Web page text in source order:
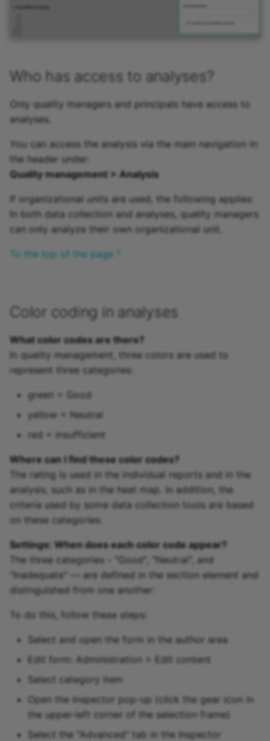
Who has access to analyses?
Only quality managers and principals have access to
analyses.
You can access the analysis via the main navigation in
the header under:
Quality management > Analysis
If organizational units are used, the following applies:
In both data collection and analyses, quality managers
can only analyze their own organizational unit.
To the top of the page ^
Color coding in analyses
What color codes are there?
In quality management, three colors are used to
represent three categories:
green = Good
yellow = Neutral
red = Insufficient
Where can I find these color codes?
The rating is used in the individual reports and in the
analysis, such as in the heat map. In addition, the
criteria used by some data collection tools are based
on these categories.
Settings: When does each color code appear?
The three categories - "Good", "Neutral", and
"Inadequate" — are defined in the section element and
distinguished from one another:
To do this, follow these steps:
Select and open the form in the author area
Edit form: Administration > Edit content
Select category item
Open the Inspector pop-up (click the gear icon in
the upper-left corner of the selection frame)
Select the "Advanced" tab in the Inspector